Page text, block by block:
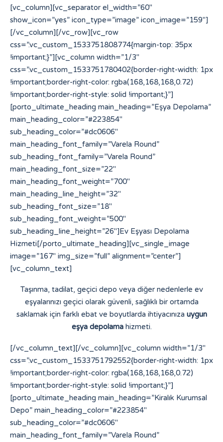
[vc_column][vc_separator el_width=”60″
show_icon=”yes” icon_type=”image” icon_image=”159″]
[/vc_column][/vc_row][vc_row
css=”.vc_custom_1533751808774{margin-top: 35px
!important;}”][vc_column width=”1/3″
css=”.vc_custom_1533751780402{border-right-width: 1px
!important;border-right-color: rgba(168,168,168,0.72)
!important;border-right-style: solid !important;}”]
[porto_ultimate_heading main_heading=”Eşya Depolama”
main_heading_color=”#223854″
sub_heading_color=”#dc0606″
main_heading_font_family=”Varela Round”
sub_heading_font_family=”Varela Round”
main_heading_font_size=”22″
main_heading_font_weight=”700″
main_heading_line_height=”32″
sub_heading_font_size=”18″
sub_heading_font_weight=”500″
sub_heading_line_height=”26″]Ev Eşyası Depolama
Hizmeti[/porto_ultimate_heading][vc_single_image
image=”167″ img_size=”full” alignment=”center”]
[vc_column_text]
Taşınma, tadilat, geçici depo veya diğer nedenlerle ev
eşyalarınızı geçici olarak güvenli, sağlıklı bir ortamda
saklamak için farklı ebat ve boyutlarda ihtiyacınıza uygun
eşya depolamahizmeti.
[/vc_column_text][/vc_column][vc_column width=”1/3″
css=”.vc_custom_1533751792552{border-right-width: 1px
!important;border-right-color: rgba(168,168,168,0.72)
!important;border-right-style: solid !important;}”]
[porto_ultimate_heading main_heading=”Kiralık Kurumsal
Depo” main_heading_color=”#223854″
sub_heading_color=”#dc0606″
main_heading_font_family=”Varela Round”